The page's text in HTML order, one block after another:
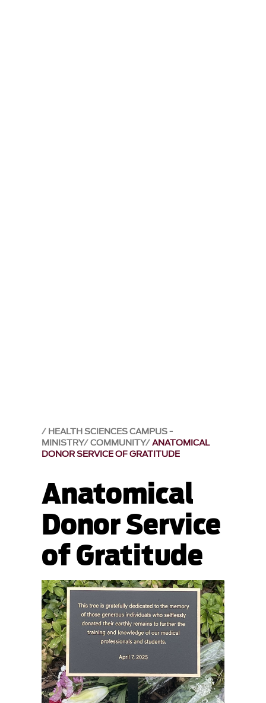
HEALTH SCIENCES CAMPUS -
MINISTRY COMMUNITY ANATOMICAL
DONOR SERVICE OF GRATITUDE
Anatomical
Donor Service
of Gratitude